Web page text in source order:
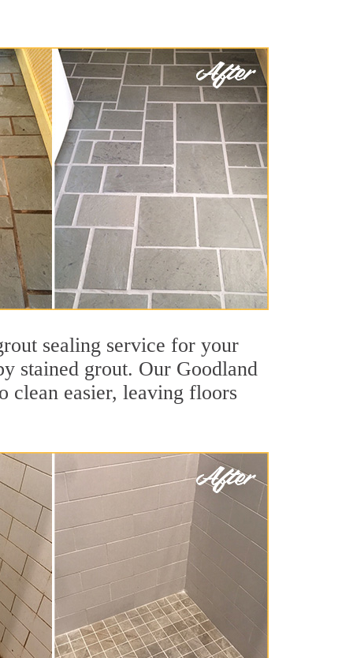
sealing service for your
stained grout. Our Goodland
clean easier, leaving floors